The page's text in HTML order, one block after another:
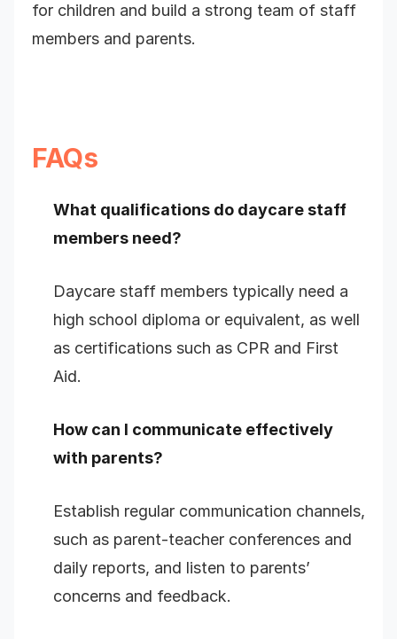
for children and build a strong team of staff
members and parents.
FAQs
What qualifications do daycare staff
members need?
Daycare staff members typically need a
high school diploma or equivalent, as well
as certifications such as CPR and First
Aid.
How can I communicate effectively
with parents?
Establish regular communication channels,
such as parent-teacher conferences and
daily reports, and listen to parents’
concerns and feedback.